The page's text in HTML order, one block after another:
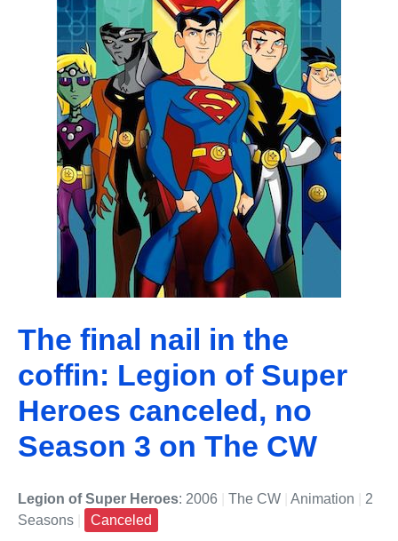
The final nail in the
coffin: Legion of Super
Heroes canceled, no
Season 3 on The CW
Legion of Super Heroes: 2006 The CW Animation
2
Seasons
Canceled